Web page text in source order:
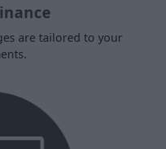
are tailored to your